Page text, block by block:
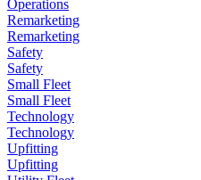
Operations
Remarketing
Remarketing
Safety
Safety
Small Fleet
Small Fleet
Technology
Technology
Upfitting
Upfitting